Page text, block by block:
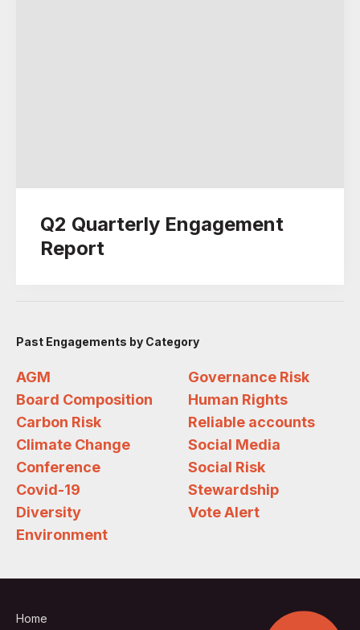
Q2 Quarterly Engagement
Report
Past Engagements by Category
AGM
Board Composition
Carbon Risk
Climate Change
Conference
Covid-19
Diversity
Environment
Governance Risk
Human Rights
Reliable accounts
Social Media
Social Risk
Stewardship
Vote Alert
Home